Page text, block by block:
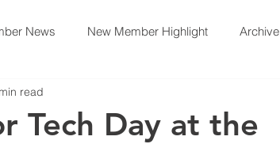
News New Member Highlight Archive
Tech Day at the
read